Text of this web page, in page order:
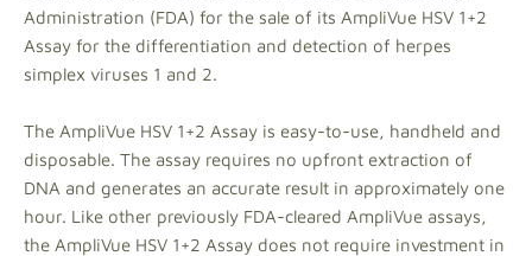
Administration (FDA) for the sale of its AmpliVue HSV 1+2
Assay for the differentiation and detection of herpes
simplex viruses 1 and 2.
The AmpliVue HSV 1+2 Assay is easy-to-use, handheld and
disposable. The assay requires no upfront extraction of
DNA and generates an accurate result in approximately one
hour. Like other previously FDA-cleared AmpliVue assays,
the AmpliVue HSV 1+2 Assay does not require investment in